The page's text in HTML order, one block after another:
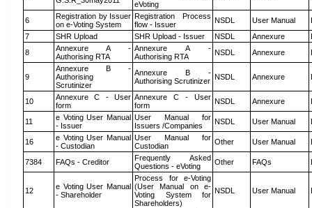
eVoting
6
Registration by Issuer
on e-Voting System
Registration Process
flow - Issuer
NSDL User Manual
7
SHR Upload SHR Upload - Issuer NSDL Annexure
8
Annexure A -
Authorising RTA
Annexure A -
Authorising RTA
NSDL Annexure
9
Annexure B -
Authorising
Scrutinizer
Annexure B -
Authorising Scrutinizer NSDL Annexure
10
Annexure C - User
form
Annexure C - User
form
NSDL Annexure
11
e Voting User Manual
- Issuer
User Manual for
Issuers /Companies
NSDL User Manual
16
e Voting User Manual
- Custodian
User Manual for
Custodian
Other User Manual
7384 FAQs - Creditor
Frequently Asked
Questions - eVoting
Other FAQs
12
e Voting User Manual
- Shareholder
Process for e-Voting
(User Manual on e-
Voting System for
Shareholders)
NSDL User Manual